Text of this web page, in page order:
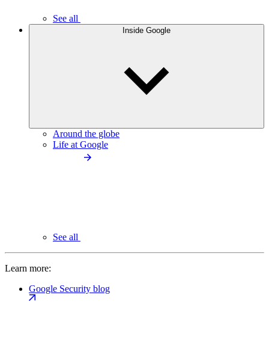
See all
Inside Google
Around the globe
Life at Google
See all
Learn more:
Google Security blog